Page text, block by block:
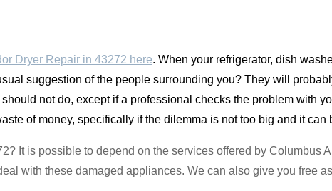
Dryer Repair in 43272 here. When your refrigerator, dish
suggestion of the people surrounding you? They will
not do, except if a professional checks the problem with
of money, specifically if the dilemma is not too big and it
It is possible to depend on the services offered by Columbus
with these damaged appliances. We can also give you free